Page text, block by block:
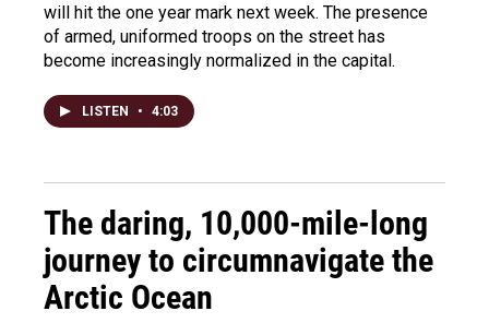
will hit the one year mark next week. The presence
of armed, uniformed troops on the street has
become increasingly normalized in the capital.
LISTEN • 4:03
The daring, 10,000-mile-long
journey to circumnavigate the
Arctic Ocean